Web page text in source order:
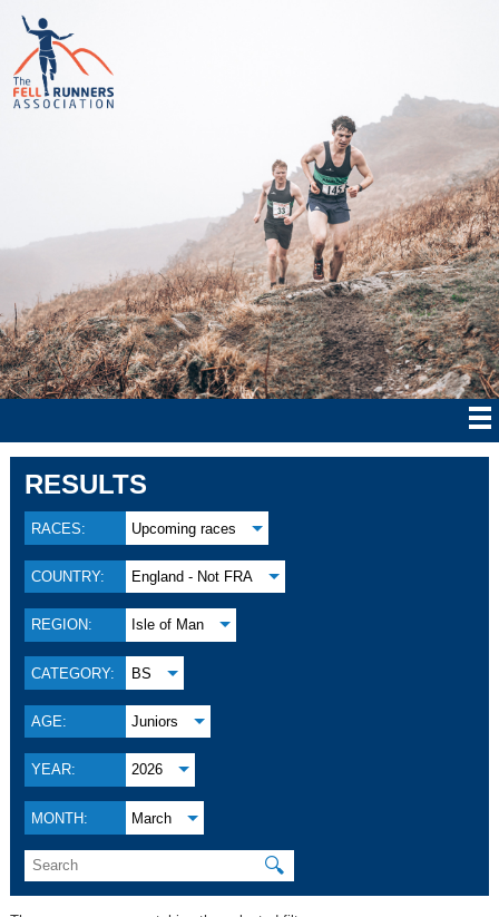
RESULTS
RACES: Upcoming races
COUNTRY: England - Not FRA
REGION: Isle of Man
CATEGORY: BS
AGE: Juniors
YEAR: 2026
MONTH: March
🔍